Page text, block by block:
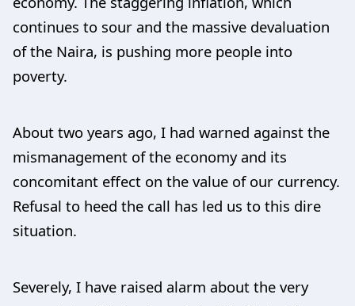
continues to sour and the massive devaluation
of the Naira, is pushing more people into
poverty.
About two years ago, I had warned against the
mismanagement of the economy and its
concomitant effect on the value of our currency.
Refusal to heed the call has led us to this dire
situation.
Severely, I have raised alarm about the very